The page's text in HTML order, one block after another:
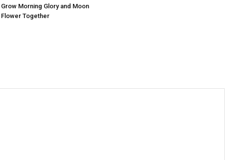
Grow Morning Glory and Moon
Flower Together